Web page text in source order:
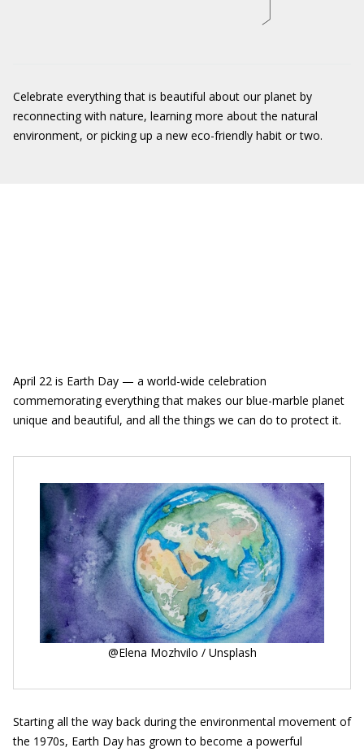
Celebrate everything that is beautiful about our planet by
reconnecting with nature, learning more about the natural
environment, or picking up a new eco-friendly habit or two.
April 22 is Earth Day — a world-wide celebration
commemorating everything that makes our blue-marble planet
unique and beautiful, and all the things we can do to protect it.
@Elena Mozhvilo / Unsplash
Starting all the way back during the environmental movement of
the 1970s, Earth Day has grown to become a powerful